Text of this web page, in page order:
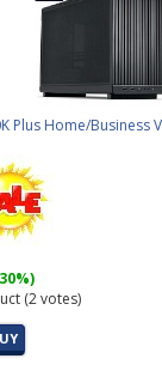
Plus Home/Business
(2votes)